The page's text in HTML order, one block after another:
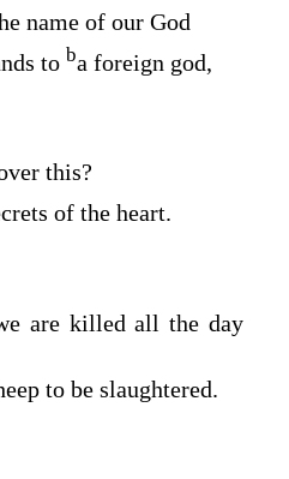
name of our God
to ba foreign god,
this?
of the heart.
are killed all the day
to be slaughtered.